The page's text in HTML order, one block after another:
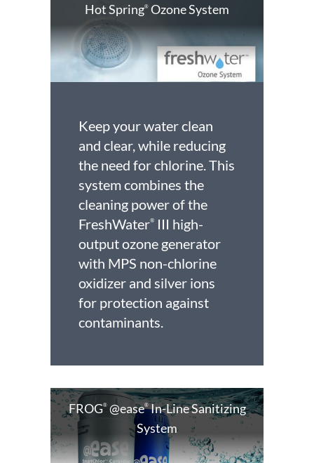
Hot Spring® Ozone System
Keep your water clean
and clear, while reducing
the need for chlorine. This
system combines the
cleaning power of the
FreshWater® III high-
output ozone generator
with MPS non-chlorine
oxidizer and silver ions
for protection against
contaminants.
FROG®@ease®In-Line Sanitizing
System